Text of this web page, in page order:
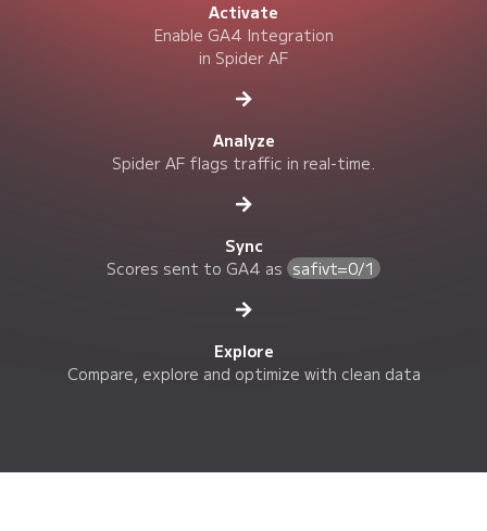
Activate
Enable GA4 Integration
in Spider AF
Analyze
Spider AF flags traffic in real-time.
Sync
Scores sent to GA4 as safivt=0/1
Explore
Compare, explore and optimize with clean data